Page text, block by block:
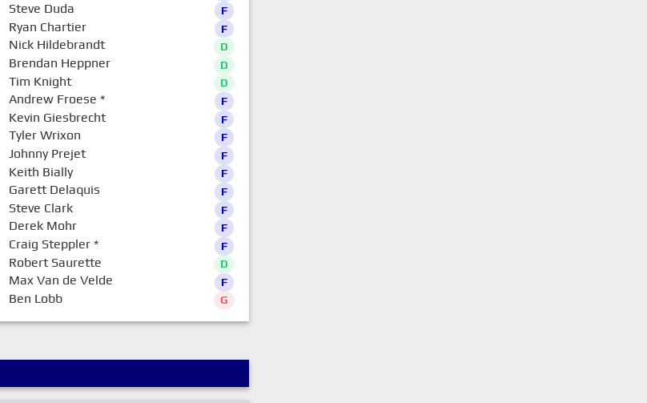
Steve Duda F
Ryan Chartier F
Nick Hildebrandt D
Brendan Heppner D
Tim Knight D
Andrew Froese * F
Kevin Giesbrecht F
Tyler Wrixon F
Johnny Prejet F
Keith Bially F
Garett Delaquis F
Steve Clark F
Derek Mohr F
Craig Steppler* F
Robert Saurette D
Max Van de Velde F
Ben Lobb G